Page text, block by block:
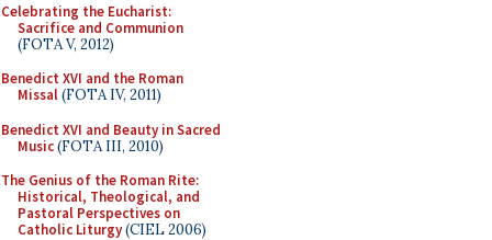
Celebrating the Eucharist:
Sacrifice and Communion
(FOTA V, 2012)
Benedict XVI and the Roman
Missal(FOTA IV, 2011)
Benedict XVI and Beauty in Sacred
Music(FOTA III, 2010)
The Genius of the Roman Rite:
Historical, Theological, and
Pastoral Perspectives on
Catholic Liturgy(CIEL 2006)